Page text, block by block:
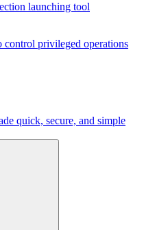
launching tool
control privileged operations
quick, secure, and simple